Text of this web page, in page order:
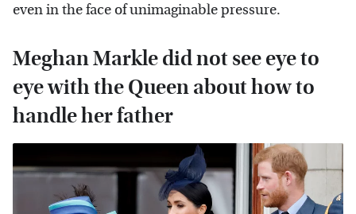
even in the face of unimaginable pressure.
Meghan Markle did not see eye to
eye with the Queen about how to
handle her father